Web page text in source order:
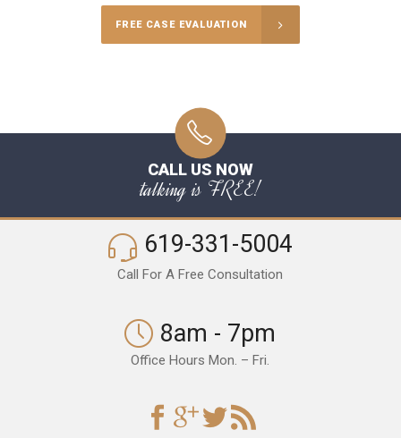
FREE CASE EVALUATION
CALL US NOW
talking is FREE!
619-331-5004
Call For A Free Consultation
8am - 7pm
Office Hours Mon. – Fri.